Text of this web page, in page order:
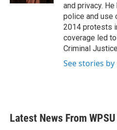
and privacy.
police and use
2014 protests
coverage led
Criminal
See stories
Latest News From WPSU